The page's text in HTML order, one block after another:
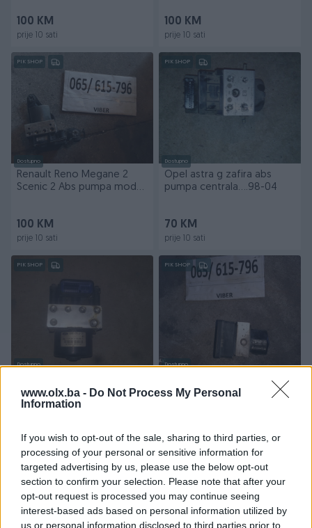
www.olx.ba - Do Not Process My Personal
Information
If you wish to opt-out of the sale, sharing to third parties, or
processing of your personal or sensitive information for
targeted advertising by us, please use the below opt-out
section to confirm your selection. Please note that after your
opt-out request is processed you may continue seeing
interest-based ads based on personal information utilized by
us or personal information disclosed to third parties prior to
100 KM
prije 10 sati
100 KM
prije 10 sati
PIK SHOP
Dostupno
Renault Reno Megane 2
Scenic 2 Abs pumpa modul
100 KM
prije 10 sati
PIK SHOP
Dostupno
Opel astra g zafira abs
pumpa centrala....98-04
70 KM
prije 10 sati
PIK SHOP
Dostupno
pumpa centrala
modul......98-04
prije 10 sati
PIK SHOP
Dostupno
Espace Abs pumpa centrala
prije 10 sati
PIK SHOP PIK SHOP